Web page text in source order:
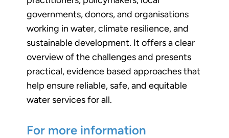
governments, donors, and organisations
working in water, climate resilience, and
sustainable development. It offers a clear
overview of the challenges and presents
practical, evidence based approaches that
help ensure reliable, safe, and equitable
water services for all.
For more information